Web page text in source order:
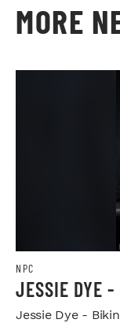
MORE
NPC
JESSIE DYE
Jessie Dye -